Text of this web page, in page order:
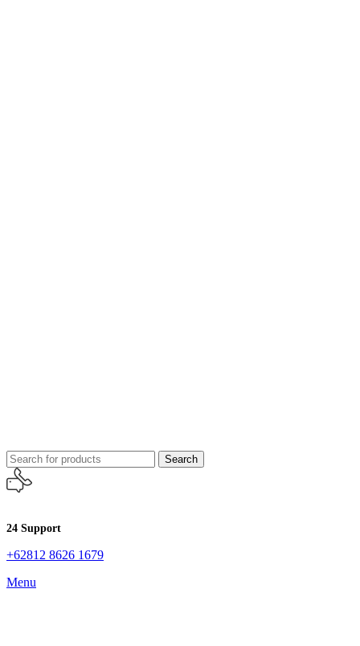
Search
24 Support
+62812 8626 1679
Menu